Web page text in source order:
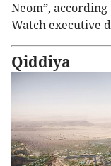
Neom”,
Watch executive
Qiddiya